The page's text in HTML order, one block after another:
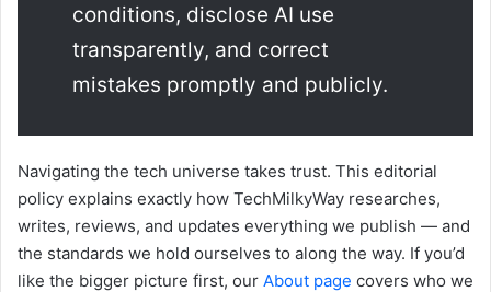
conditions, disclose AI use
transparently, and correct
mistakes promptly and publicly.
Navigating the tech universe takes trust. This editorial
policy explains exactly how TechMilkyWay researches,
writes, reviews, and updates everything we publish — and
the standards we hold ourselves to along the way. If you’d
like the bigger picture first, our About page covers who we